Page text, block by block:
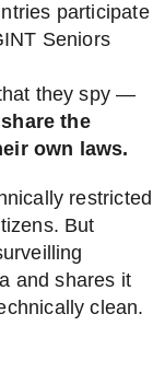
participate
Seniors
they spy —
the
own laws.
restricted
But
and shares it
clean.